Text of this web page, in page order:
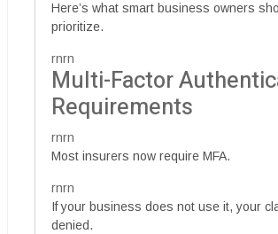
Here’s what smart business owners
prioritize.
rnrn
Multi-Factor
Requirements
rnrn
Most insurers now require MFA.
rnrn
If your business does not use it, your
denied.